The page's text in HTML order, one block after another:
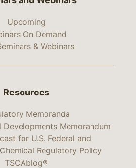
Upcoming
On Demand
& Webinars
Resources
Memoranda
Developments Memorandum
for U.S. Federal and
Regulatory Policy
TSCAblog®